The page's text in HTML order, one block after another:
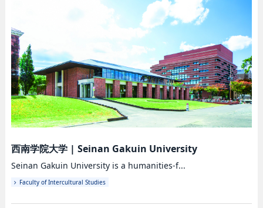
西南学院大学| Seinan Gakuin University
Seinan Gakuin University is a humanities-f...
Faculty of Intercultural Studies